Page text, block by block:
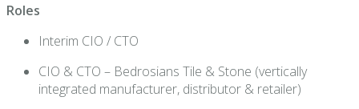
Roles
Interim CIO / CTO
CIO & CTO – Bedrosians Tile & Stone (vertically
integrated manufacturer, distributor & retailer)